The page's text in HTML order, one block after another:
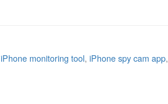
iPhone monitoring tool, iPhone spy cam app,